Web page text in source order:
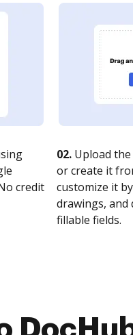
credit
02. Upload
or create it
customize it
drawings,
fillable fields.